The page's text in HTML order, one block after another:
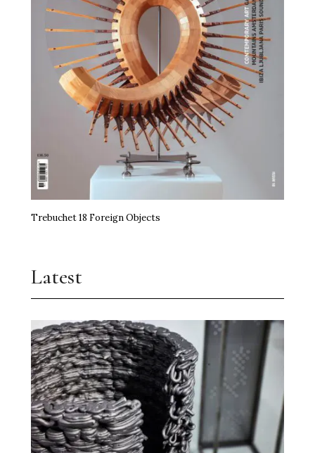
Trebuchet 18 Foreign Objects
Latest